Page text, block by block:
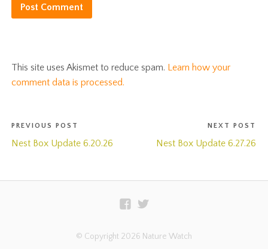
This site uses Akismet to reduce spam. Learn how your
comment data is processed.
PREVIOUS POST
Nest Box Update 6.20.26
NEXT POST
Nest Box Update 6.27.26
© Copyright 2026 Nature Watch